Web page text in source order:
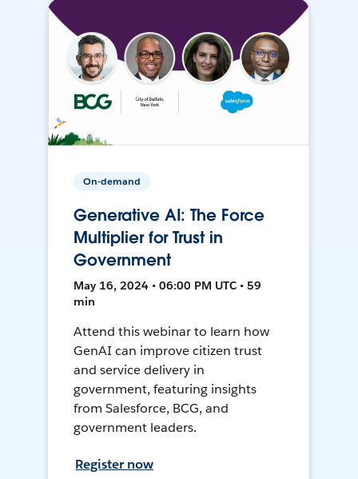
On-demand
Generative AI: The Force
Multiplier for Trust in
Government
May 16, 2024 • 06:00 PM UTC • 59
min
Attend this webinar to learn how
GenAI can improve citizen trust
and service delivery in
government, featuring insights
from Salesforce, BCG, and
government leaders.
Register now